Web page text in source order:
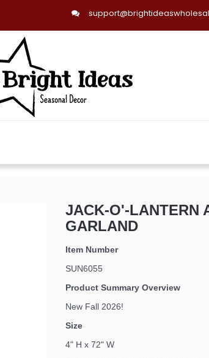
JACK-O'-LANTERN
GARLAND
Item Number
SUN6055
Product Summary Overview
New Fall 2026!
Size
4" H x 72" W